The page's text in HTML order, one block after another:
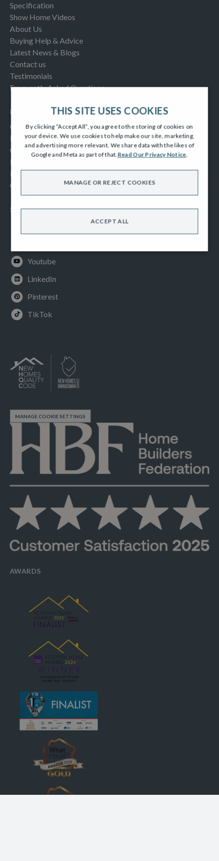
Specification
Show Home Videos
About Us
Buying Help & Advice
Latest News & Blogs
Contact us
Testimonials
Frequently Asked Questions
INFORMATION
Consumer Code
New Homes Quality Code
Complaints Procedure
Modern Slavery Act
Privacy Notice
Cookies Policy
SOCIAL
Youtube
LinkedIn
Pinterest
TikTok
MANAGE COOKIE SETTINGS
AWARDS
THIS SITE USES COOKIES
By clicking “Accept All”, you agree to the storing of cookies on
your device. We use cookies to help make our site, marketing,
and advertising more relevant. We share data with the likes of
Google and Meta as part of that.Read Our Privacy Notice.
ACCEPT ALL
MANAGE OR REJECT COOKIES